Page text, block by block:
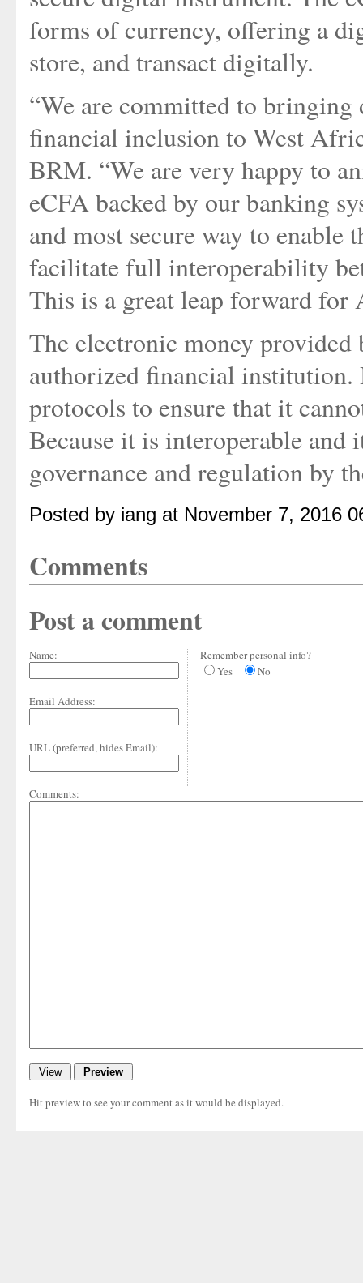
forms of currency, offering a
store, and transact digitally.
“We are committed to
financial inclusion to West
BRM. “We are very happy to
eCFA backed by our banking
and most secure way to enable
facilitate full interoperability
This is a great leap forward for
The electronic money
authorized financial
protocols to ensure that it
Because it is interoperable and
governance and regulation by
Posted by iang at November 7, 2016
Comments
Post a comment
Name:
Email Address:
URL (preferred, hides Email):
Remember personal info?
Yes
No
Comments:
Hit preview to see your comment as it would be displayed.